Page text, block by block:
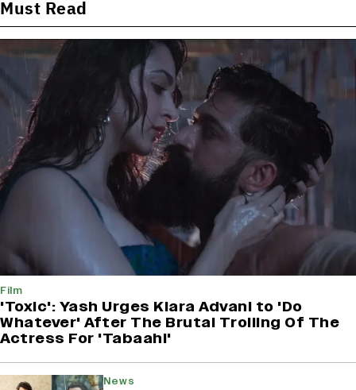
Must Read
Film
'Toxic': Yash Urges Kiara Advani to 'Do
Whatever' After The Brutal Trolling Of The
Actress For 'Tabaahi'
News